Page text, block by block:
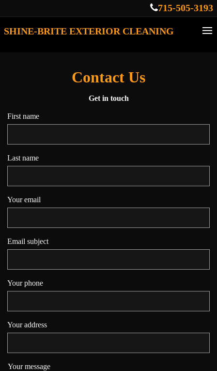
715-505-3193
SHINE-BRITE EXTERIOR CLEANING
Contact Us
Get in touch
First name
Last name
Your email
Email subject
Your phone
Your address
Your message